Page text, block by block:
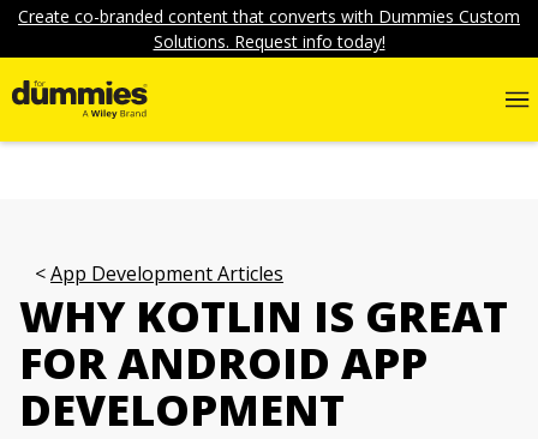
Create co-branded content that converts with Dummies Custom
Solutions. Request info today!
App Development Articles
WHY KOTLIN IS GREAT
FOR ANDROID APP
DEVELOPMENT